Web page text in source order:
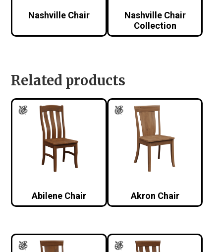
Nashville Chair
Nashville Chair
Collection
Related products
Abilene Chair Akron Chair